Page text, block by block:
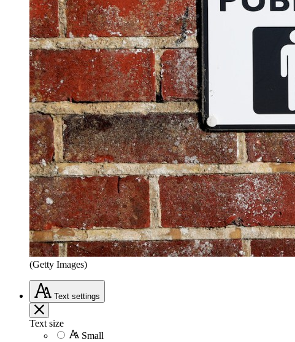
(Getty Images)
Text settings
Text size
Small